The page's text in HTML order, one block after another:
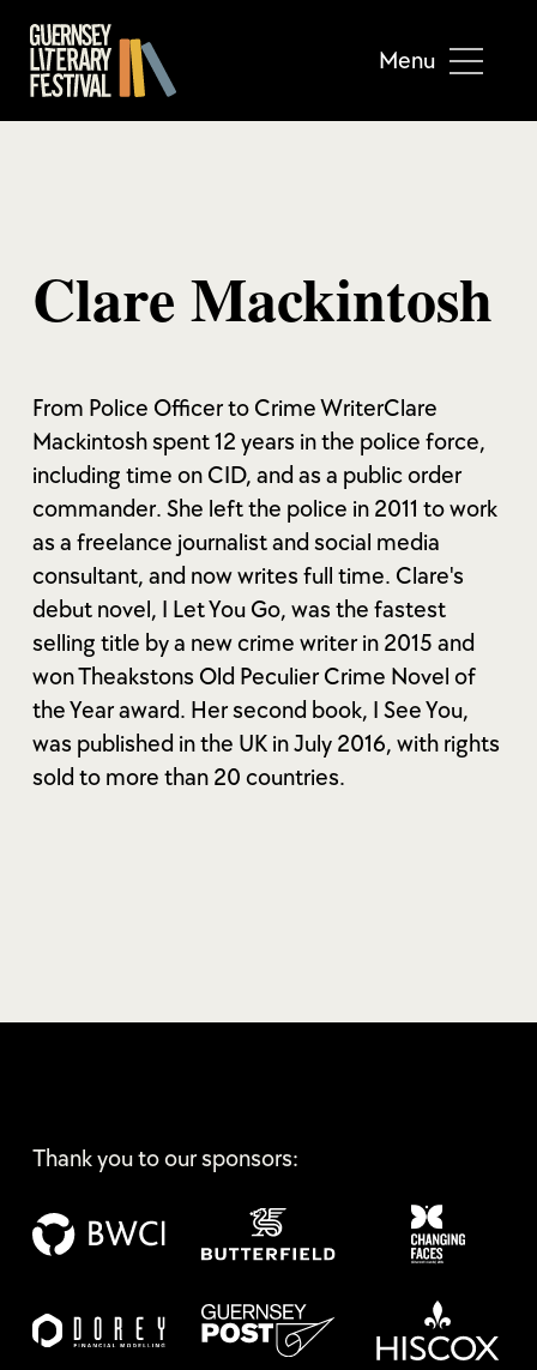
Menu
Clare Mackintosh
From Police Officer to Crime WriterClare
Mackintosh spent 12 years in the police force,
including time on CID, and as a public order
commander. She left the police in 2011 to work
as a freelance journalist and social media
consultant, and now writes full time. Clare's
debut novel, I Let You Go, was the fastest
selling title by a new crime writer in 2015 and
won Theakstons Old Peculier Crime Novel of
the Year award. Her second book, I See You,
was published in the UK in July 2016, with rights
sold to more than 20 countries.
Thank you to our sponsors: